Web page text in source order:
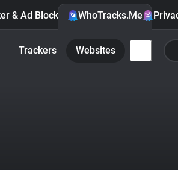
& Ad Blocker WhoTracks.Me
Trackers Websites